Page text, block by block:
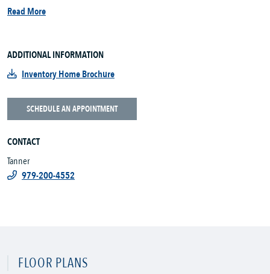
Read More
ADDITIONAL INFORMATION
Inventory Home Brochure
SCHEDULE AN APPOINTMENT
CONTACT
Tanner
979-200-4552
FLOOR PLANS